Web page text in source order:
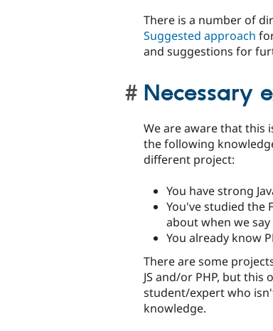
There is a number of
Suggested approach
and suggestions for
Necessary
We are aware that this
the following
different project:
You have strong
You've studied the
about when we
You already know
There are some
JS and/or PHP, but
student/expert who
knowledge.